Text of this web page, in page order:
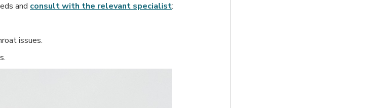
and consult with the relevant specialist:
issues.